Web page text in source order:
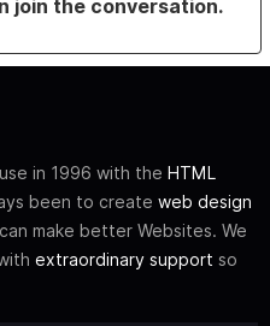
join the conversation.
in 1996 with the HTML
been to create web design
make better Websites. We
extraordinary support so